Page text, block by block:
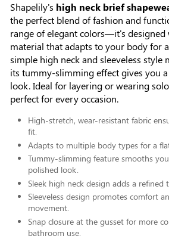
Shapelily's high neck brief
the perfect blend of fashion and
range of elegant colors—it's
material that adapts to your body for
simple high neck and sleeveless style
its tummy-slimming effect gives you
look. Ideal for layering or wearing
perfect for every occasion.
High-stretch, wear-resistant fabric
fit.
Adapts to multiple body types for a
Tummy-slimming feature smooths
polished look.
Sleek high neck design adds a
Sleeveless design promotes comfort
movement.
Snap closure at the gusset for more
bathroom use.